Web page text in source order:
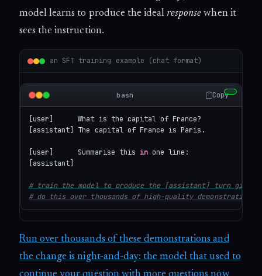
model learns to produce the idealresponse when it
sees the instruction.
an SFT training example (chat format)
bash Copy
[user]      What is the capital of France?
[assistant] The capital of France is Paris.
[user]      Summarise this in one line:
[assistant]
# train the model to produce the [assistant] turn
# do this over thousands of high-quality demonstrations.
Run over thousands of these demonstrations and
the change is night-and-day: the model that used to